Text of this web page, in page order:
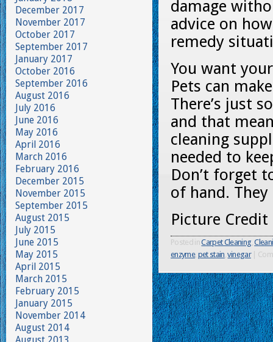
damage
advice on
remedy
You want
Pets can
There’s just
and that
cleaning
needed to
Don’t forget
of hand.
Picture
Posted inCarpet Cleaning,
enzyme, pet stain,vinegar
December 2017
November 2017
October 2017
September 2017
January 2017
October 2016
September 2016
August 2016
July 2016
June 2016
May 2016
April 2016
March 2016
February 2016
December 2015
November 2015
September 2015
August 2015
July 2015
June 2015
May 2015
April 2015
March 2015
February 2015
January 2015
November 2014
August 2014